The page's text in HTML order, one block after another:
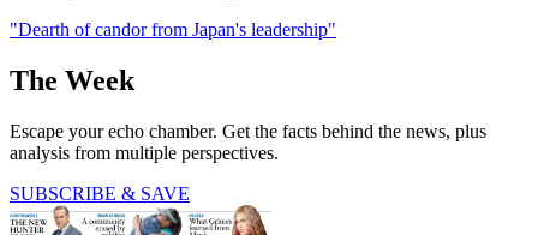
"Dearth of candor from Japan's leadership"
The Week
Escape your echo chamber. Get the facts behind the news, plus
analysis from multiple perspectives.
SUBSCRIBE & SAVE